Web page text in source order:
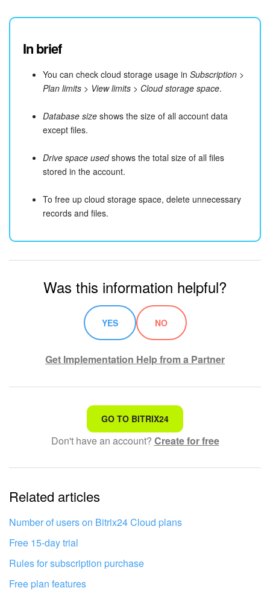
In brief
You can check cloud storage usage in Subscription >
Plan limits > View limits > Cloud storage space.
Database size shows the size of all account data
except files.
Drive space usedshows the total size of all files
stored in the account.
To free up cloud storage space, delete unnecessary
records and files.
Was this information helpful?
YES NO
Get Implementation Help from a Partner
That's not what I'm looking for
Complicated and incomprehensible text
The information is outdated
It's too short. I need more information
I don't like the way this tool works
GO TO BITRIX24
Don't have an account? Create for free
Related articles
Number of users on Bitrix24 Cloud plans
Free 15-day trial
Rules for subscription purchase
Free plan features